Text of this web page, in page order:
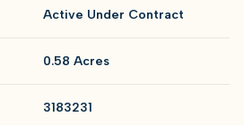
Active Under Contract
0.58 Acres
3183231